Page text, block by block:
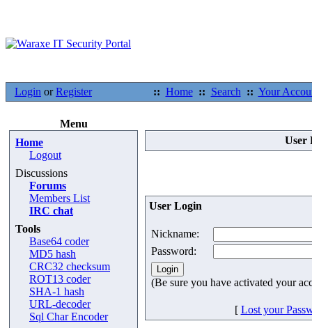
Login orRegister :: Home :: Search :: Your
Menu
Home
Logout
Discussions
Forums
Members List
IRC chat
Tools
Base64 coder
MD5 hash
CRC32 checksum
ROT13 coder
SHA-1 hash
URL-decoder
Sql Char Encoder
User
User Login
Nickname:
Password:
(Be sure you have activated your
[ Lost your